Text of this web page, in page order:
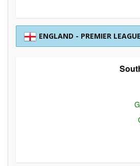
ENGLAND - PREMIER LEAGUE